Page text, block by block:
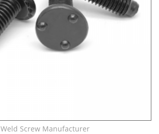
Weld Screw Manufacturer